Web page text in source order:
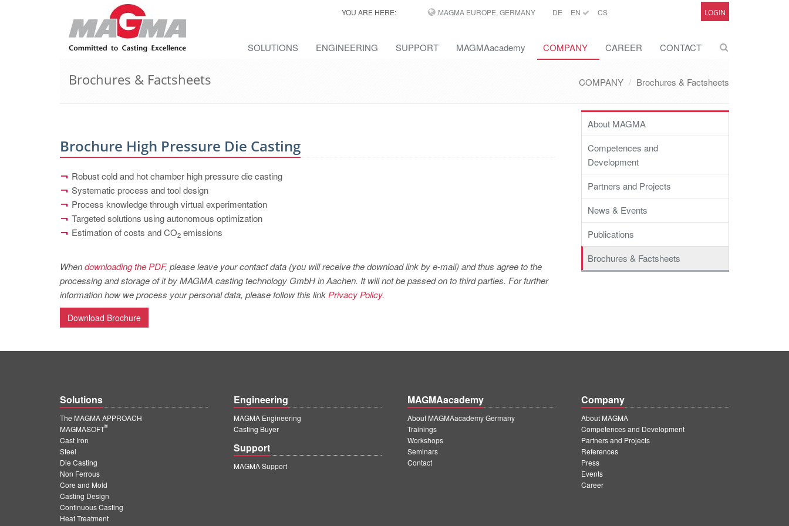
YOU ARE HERE: MAGMA EUROPE, GERMANY DE EN CS LOGIN
SOLUTIONS ENGINEERING SUPPORT MAGMAacademy COMPANY CAREER CONTACT
Brochures & Factsheets COMPANY Brochures & Factsheets
Brochure High Pressure Die Casting
Robust cold and hot chamber high pressure die casting
Systematic process and tool design
Process knowledge through virtual experimentation
Targeted solutions using autonomous optimization
Estimation of costs and CO2 emissions
Whendownloading the PDF, please leave your contact data (you will receive the download link by e-mail) and thus agree to the
processing and storage of it by MAGMA casting technology GmbH in Aachen. It will not be passed on to third parties. For further
information how we process your personal data, please follow this link Privacy Policy.
Download Brochure
About MAGMA
Competences and
Development
Partners and Projects
News & Events
Publications
Brochures & Factsheets
Solutions
The MAGMA APPROACH
MAGMASOFT
®
Cast Iron
Steel
Die Casting
Non Ferrous
Core and Mold
Casting Design
Continuous Casting
Heat Treatment
Engineering
MAGMA Engineering
Casting Buyer
Support
MAGMA Support
MAGMAacademy
About MAGMAacademy Germany
Trainings
Workshops
Seminars
Contact
Company
About MAGMA
Competences and Development
Partners and Projects
References
Press
Events
Career